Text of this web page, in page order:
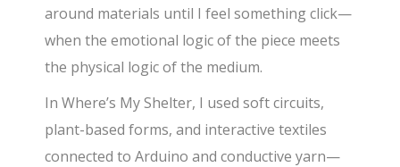
around materials until I feel something click—
when the emotional logic of the piece meets
the physical logic of the medium.
In Where’s My Shelter, I used soft circuits,
plant-based forms, and interactive textiles
connected to Arduino and conductive yarn—